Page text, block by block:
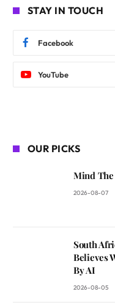
STAY IN TOUCH
Facebook
YouTube
OUR PICKS
Mind
2026-08-07
South
Believes
By AI
2026-08-05